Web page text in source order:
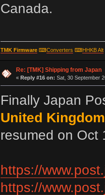
Canada.
TMK Firmware⌨Converters ⌨HHKB Alt
Re: [TMK] Shipping from Japan
« Reply #16 on: Sat, 30 September
Finally Japan
United
resumed on Oct
https://
https://